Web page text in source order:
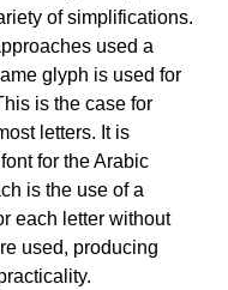
of simplifications.
used a
glyph is used for
is the case for
letters. It is
for the Arabic
is the use of a
each letter without
used, producing